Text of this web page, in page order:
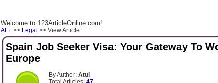
Welcome to 123ArticleOnline.com!
ALL >> Legal >> View Article
Spain Job Seeker Visa: Your Gateway To
Europe
By Author: Atul